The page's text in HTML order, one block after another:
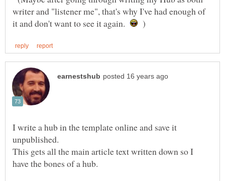
writer and "listener me", that's why I've had enough of
it and don't want to see it again.
)
I write a hub in the template online and save it
unpublished.
This gets all the main article text written down so I
have the bones of a hub.